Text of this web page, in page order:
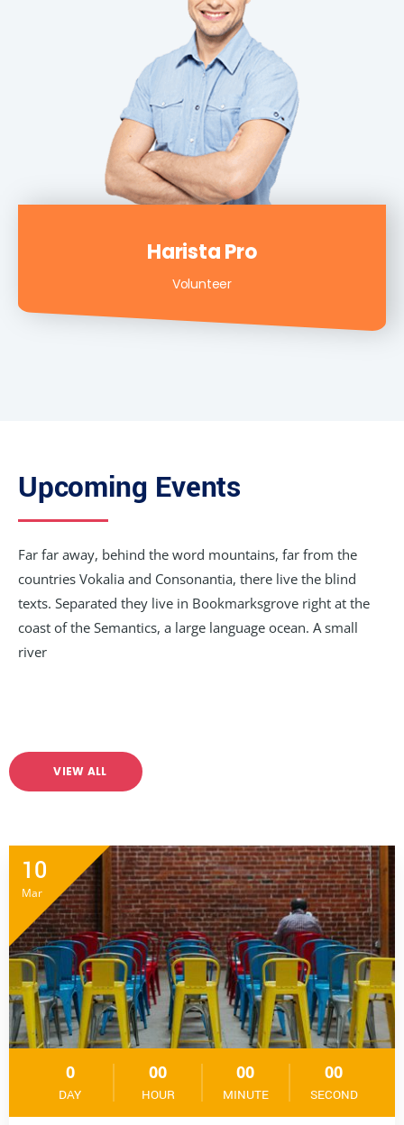
Harista Pro
Volunteer
Upcoming Events
Far far away, behind the word mountains, far from the
countries Vokalia and Consonantia, there live the blind
texts. Separated they live in Bookmarksgrove right at the
coast of the Semantics, a large language ocean. A small
river
VIEW ALL
10
Mar
0
DAY
00
HOUR
00
MINUTE
00
SECOND